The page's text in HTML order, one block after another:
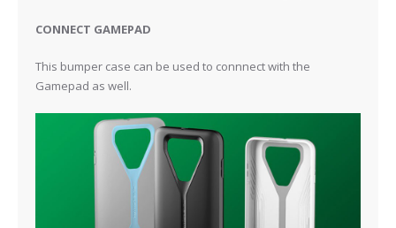
CONNECT GAMEPAD
This bumper case can be used to connnect with the
Gamepad as well.